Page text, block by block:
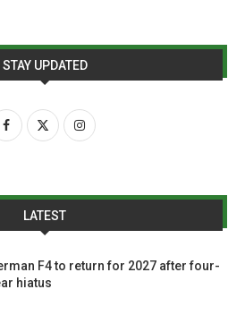
STAY UPDATED
LATEST
F4 to return for 2027 after four-
hiatus